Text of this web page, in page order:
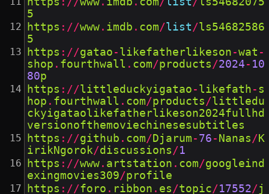
5
https ://www . imdb . com/list /ls54682586
5
https ://gatao - likefatherlikeson -wat -
shop . fourthwall . com/products /2024 - 10
80p
https ://littleduckyigatao - likefath - s
hop . fourthwall . com/products /littledu
ckyigataolikefatherlikeson2024fullhd
versionofthemoviechinesesubtitles
https ://github . com/ Djarum - 76 - Nanas / K
irikNgorok/discussions /1
https ://www . artstation . com/googleind
exingmovies309/profile
https ://foro . ribbon . es /topic/17552/j